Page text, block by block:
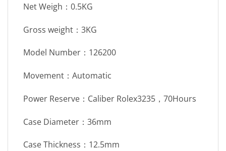
Net Weigh：0.5KG
Gross weight：3KG
Model Number：126200
Movement：Automatic
Power Reserve：Caliber Rolex3235，70Hours
Case Diameter：36mm
Case Thickness：12.5mm